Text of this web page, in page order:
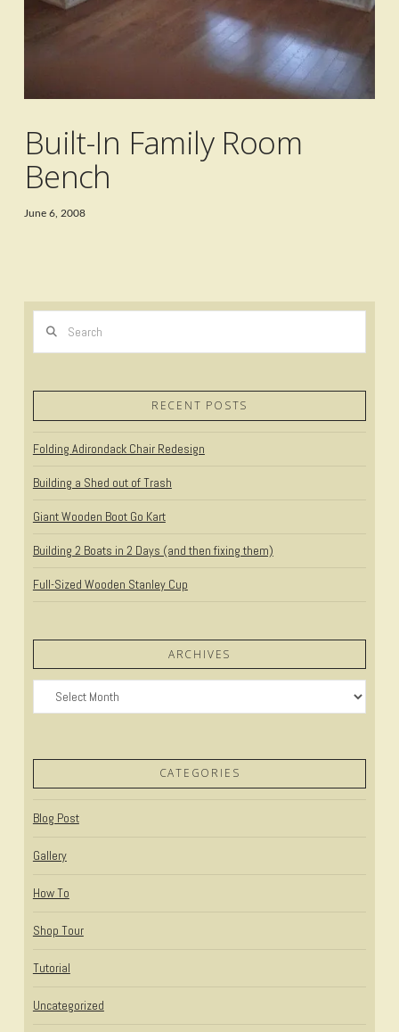
Built-In Family Room
Bench
June 6, 2008
RECENT POSTS
Folding Adirondack Chair Redesign
Building a Shed out of Trash
Giant Wooden Boot Go Kart
Building 2 Boats in 2 Days (and then fixing them)
Full-Sized Wooden Stanley Cup
ARCHIVES
Archives
CATEGORIES
Blog Post
Gallery
How To
Shop Tour
Tutorial
Uncategorized